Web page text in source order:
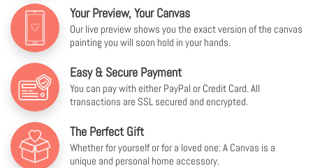
Your Preview, Your Canvas
Our live preview shows you the exact version of the canvas
painting you will soon hold in your hands.
Easy & Secure Payment
You can pay with either PayPal or Credit Card. All
transactions are SSL secured and encrypted.
The Perfect Gift
Whether for yourself or for a loved one: A Canvas is a
unique and personal home accessory.